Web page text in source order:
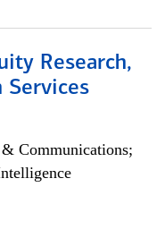
Research,
Services
Communications;